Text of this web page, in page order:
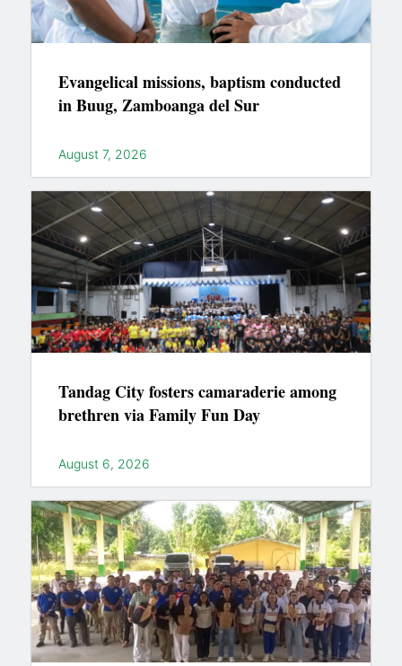
Evangelical missions, baptism conducted
in Buug, Zamboanga del Sur
August 7, 2026
Tandag City fosters camaraderie among
brethren via Family Fun Day
August 6, 2026